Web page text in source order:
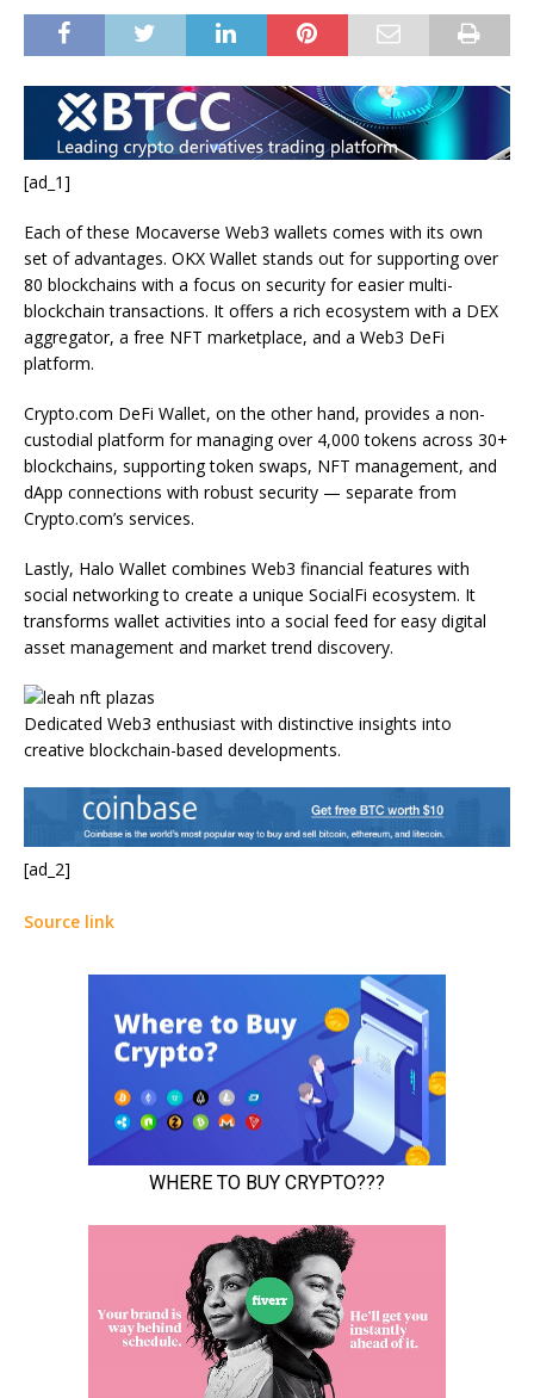
[ad_1]
Each of these Mocaverse Web3 wallets comes with its own
set of advantages. OKX Wallet stands out for supporting over
80 blockchains with a focus on security for easier multi-
blockchain transactions. It offers a rich ecosystem with a DEX
aggregator, a free NFT marketplace, and a Web3 DeFi
platform.
Crypto.com DeFi Wallet, on the other hand, provides a non-
custodial platform for managing over 4,000 tokens across 30+
blockchains, supporting token swaps, NFT management, and
dApp connections with robust security — separate from
Crypto.com’s services.
Lastly, Halo Wallet combines Web3 financial features with
social networking to create a unique SocialFi ecosystem. It
transforms wallet activities into a social feed for easy digital
asset management and market trend discovery.
Dedicated Web3 enthusiast with distinctive insights into
creative blockchain-based developments.
[ad_2]
Source link